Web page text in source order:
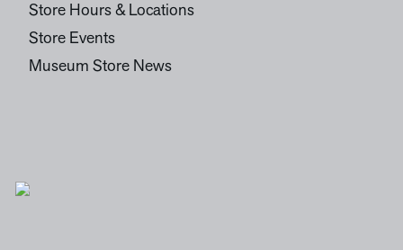
Store Hours & Locations
Store Events
Museum Store News